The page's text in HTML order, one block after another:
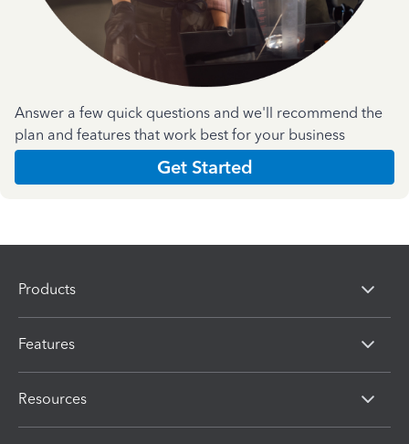
Answer a few quick questions and we'll recommend the
plan and features that work best for your business
Get Started
Products
Features
Resources